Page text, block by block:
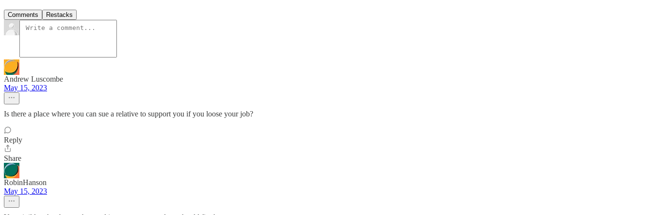
Comments Restacks
Andrew Luscombe
May 15, 2023
Is there a place where you can sue a relative to support you if you loose your job?
Reply
Share
RobinHanson
May 15, 2023